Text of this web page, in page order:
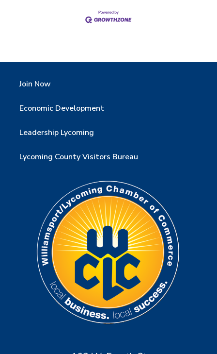
Join Now
Economic Development
Leadership Lycoming
Lycoming County Visitors Bureau